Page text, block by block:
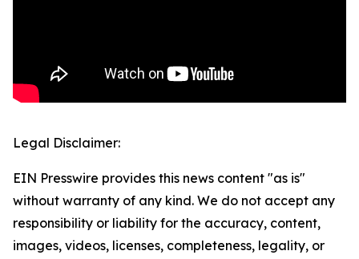
Legal Disclaimer:
EIN Presswire provides this news content "as is"
without warranty of any kind. We do not accept any
responsibility or liability for the accuracy, content,
images, videos, licenses, completeness, legality, or